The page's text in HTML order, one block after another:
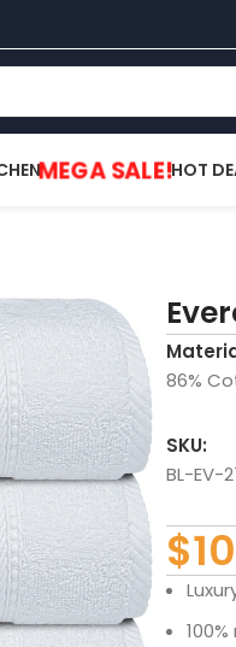
MEGA SALE!HOT
86%
SKU:
BL-EV-
$